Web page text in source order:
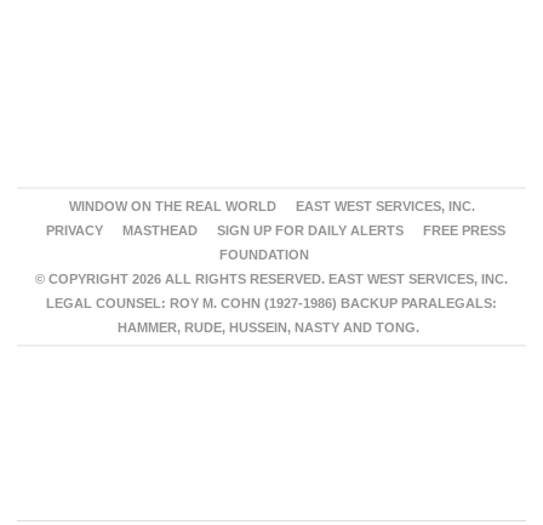
WINDOW ON THE REAL WORLD
EAST WEST SERVICES, INC.
PRIVACY
MASTHEAD SIGN UP FOR DAILY ALERTS
FREE PRESS
FOUNDATION
© COPYRIGHT 2026 ALL RIGHTS RESERVED. EAST WEST SERVICES, INC.
LEGAL COUNSEL: ROY M. COHN (1927-1986) BACKUP PARALEGALS:
HAMMER, RUDE, HUSSEIN, NASTY AND TONG.